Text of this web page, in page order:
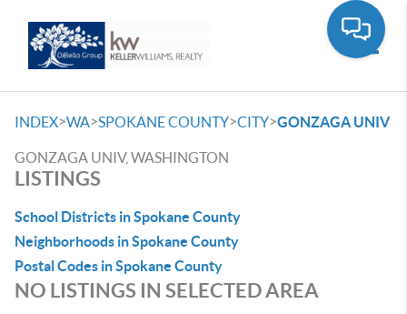
INDEX>WA>SPOKANE COUNTY>CITY>GONZAGA UNIV
GONZAGA UNIV, WASHINGTON
LISTINGS
School Districts in Spokane County
Neighborhoods in Spokane County
Postal Codes in Spokane County
NO LISTINGS IN SELECTED AREA